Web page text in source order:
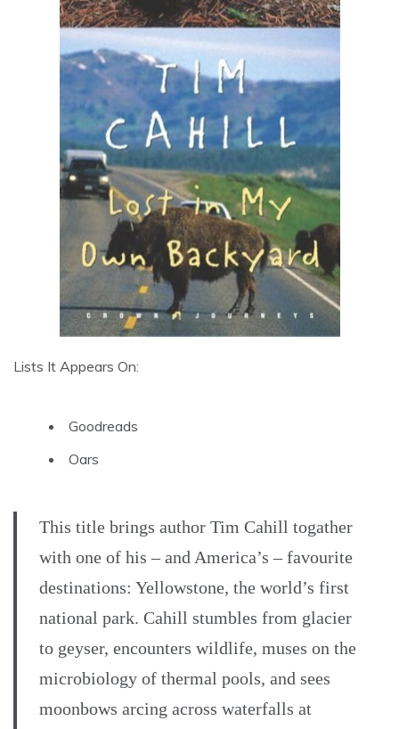
Lists It Appears On:
Goodreads
Oars
This title brings author Tim Cahill togather
with one of his – and America’s – favourite
destinations: Yellowstone, the world’s first
national park. Cahill stumbles from glacier
to geyser, encounters wildlife, muses on the
microbiology of thermal pools, and sees
moonbows arcing across waterfalls at